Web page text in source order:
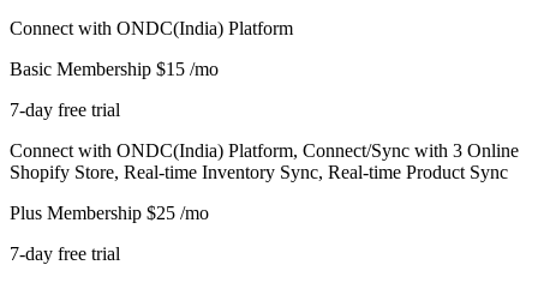
Connect with ONDC(India) Platform
Basic Membership $15 /mo
7-day free trial
Connect with ONDC(India) Platform, Connect/Sync with 3 Online
Shopify Store, Real-time Inventory Sync, Real-time Product Sync
Plus Membership $25 /mo
7-day free trial